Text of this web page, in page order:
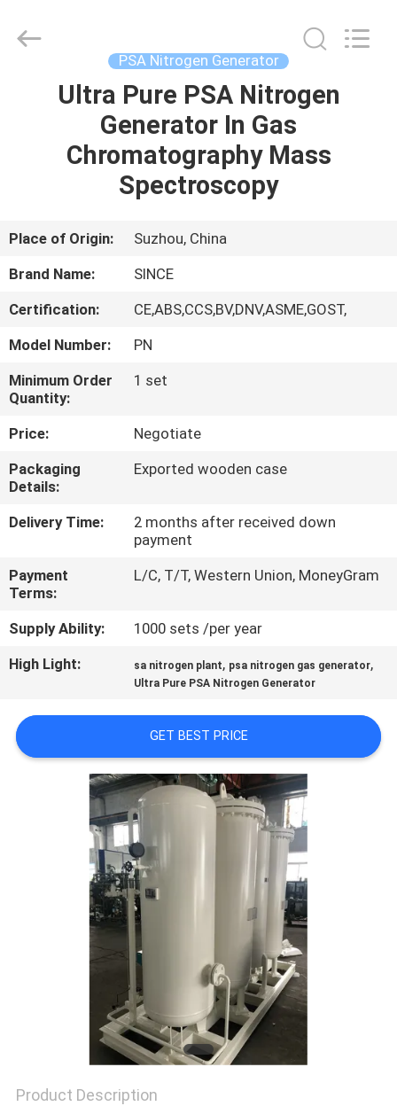
HOME
PRODUCTS
US
TOUR
QUALITY
CONTROL
CONTACT
US
REQUEST
NEWS
SITEMAP
PRIVACY
Technology
Co.,Ltd.
PSA Nitrogen Generator
Ultra Pure PSA Nitrogen
Generator In Gas
Chromatography Mass
Spectroscopy
Place of Origin:
Suzhou, China
Brand Name:
SINCE
Certification:
CE,ABS,CCS,BV,DNV,ASME,GOST,
Model Number:
PN
Minimum Order
Quantity:
1 set
Price:
Negotiate
Packaging
Details:
Exported wooden case
Delivery Time:
2 months after received down
payment
Payment
Terms:
L/C, T/T, Western Union, MoneyGram
Supply Ability:
1000 sets /per year
High Light:
sa nitrogen plant, psa nitrogen gas generator,
Ultra Pure PSA Nitrogen Generator
GET BEST PRICE
Product Description